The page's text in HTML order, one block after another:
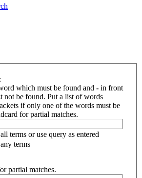
which must be found and - in front
not be found. Put a list of words
if only one of the words must be
for partial matches.
terms or use query as entered
terms
partial matches.